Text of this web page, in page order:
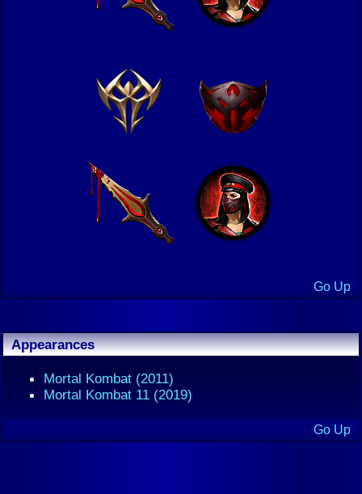
Go Up
Appearances
Mortal Kombat (2011)
Mortal Kombat 11 (2019)
Go Up